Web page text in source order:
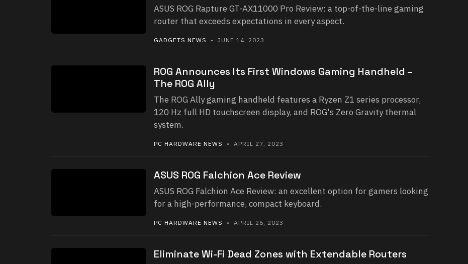
ASUS ROG Rapture GT-AX11000 Pro Review: a top-of-the-line gaming
router that exceeds expectations in every aspect.
GADGETS NEWS • JUNE 14, 2023
ROG Announces Its First Windows Gaming Handheld –
The ROG Ally
The ROG Ally gaming handheld features a Ryzen Z1 series processor,
120 Hz full HD touchscreen display, and ROG's Zero Gravity thermal
system.
PC HARDWARE NEWS • APRIL 27, 2023
ASUS ROG Falchion Ace Review
ASUS ROG Falchion Ace Review: an excellent option for gamers looking
for a high-performance, compact keyboard.
PC HARDWARE NEWS • APRIL 26, 2023
Eliminate Wi-Fi Dead Zones with Extendable Routers